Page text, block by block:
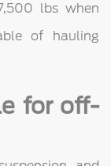
lbs when
of hauling
for off-